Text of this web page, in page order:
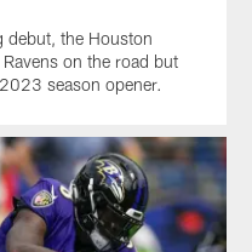
debut, the Houston
on the road but
season opener.